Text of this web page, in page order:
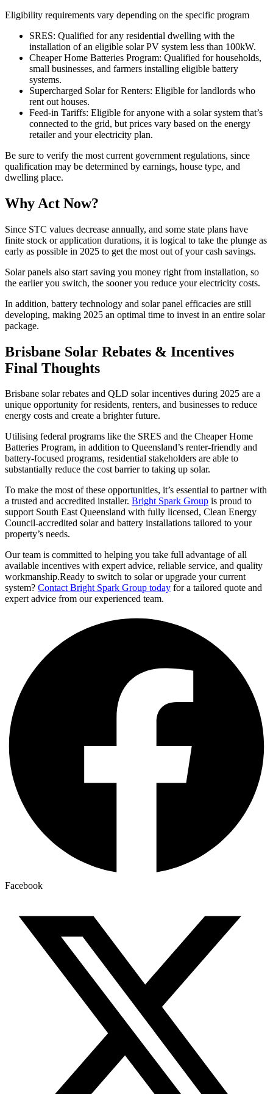
Eligibility requirements vary depending on the specific program
SRES: Qualified for any residential dwelling with the
installation of an eligible solar PV system less than 100kW.
Cheaper Home Batteries Program: Qualified for households,
small businesses, and farmers installing eligible battery
systems.
Supercharged Solar for Renters: Eligible for landlords who
rent out houses.
Feed-in Tariffs: Eligible for anyone with a solar system that’s
connected to the grid, but prices vary based on the energy
retailer and your electricity plan.
Be sure to verify the most current government regulations, since
qualification may be determined by earnings, house type, and
dwelling place.
Why Act Now?
Since STC values decrease annually, and some state plans have
finite stock or application durations, it is logical to take the plunge as
early as possible in 2025 to get the most out of your cash savings.
Solar panels also start saving you money right from installation, so
the earlier you switch, the sooner you reduce your electricity costs.
In addition, battery technology and solar panel efficacies are still
developing, making 2025 an optimal time to invest in an entire solar
package.
Brisbane Solar Rebates & Incentives
Final Thoughts
Brisbane solar rebates and QLD solar incentives during 2025 are a
unique opportunity for residents, renters, and businesses to reduce
energy costs and create a brighter future.
Utilising federal programs like the SRES and the Cheaper Home
Batteries Program, in addition to Queensland’s renter-friendly and
battery-focused programs, residential stakeholders are able to
substantially reduce the cost barrier to taking up solar.
To make the most of these opportunities, it’s essential to partner with
a trusted and accredited installer. Bright Spark Group is proud to
support South East Queensland with fully licensed, Clean Energy
Council-accredited solar and battery installations tailored to your
property’s needs.
Our team is committed to helping you take full advantage of all
available incentives with expert advice, reliable service, and quality
workmanship.Ready to switch to solar or upgrade your current
system? Contact Bright Spark Group today for a tailored quote and
expert advice from our experienced team.
Facebook